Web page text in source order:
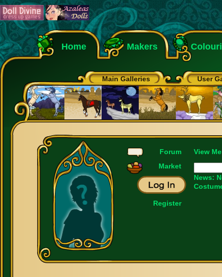
Home Makers
Main Galleries User
Forum
Market
Register
View
News: